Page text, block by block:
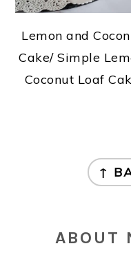
Lemon and
Cake/ Simple
Coconut Loaf
↑
ABOUT